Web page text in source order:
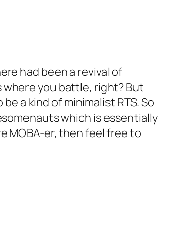
had been a revival of
where you battle, right? But
a kind of minimalist RTS. So
which is essentially
MOBA-er, then feel free to